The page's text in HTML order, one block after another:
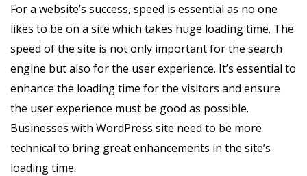
For a website’s success, speed is essential as no one
likes to be on a site which takes huge loading time. The
speed of the site is not only important for the search
engine but also for the user experience. It’s essential to
enhance the loading time for the visitors and ensure
the user experience must be good as possible.
Businesses with WordPress site need to be more
technical to bring great enhancements in the site’s
loading time.